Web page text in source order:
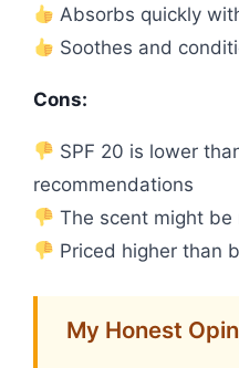
Absorbs quickly
Soothes and
Cons:
SPF 20 is lower
recommendations
The scent might
Priced higher than
My Honest